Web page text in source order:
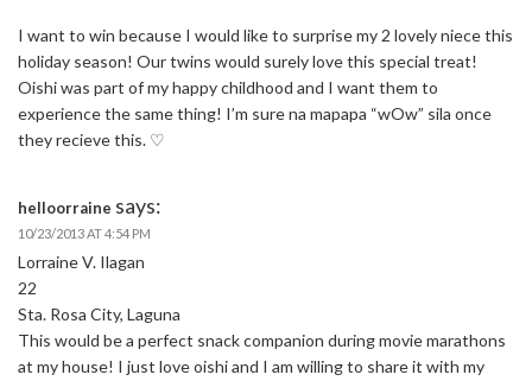
I want to win because I would like to surprise my 2 lovely niece this
holiday season! Our twins would surely love this special treat!
Oishi was part of my happy childhood and I want them to
experience the same thing! I’m sure na mapapa “wOw” sila once
they recieve this. ♡
helloorraine says:
10/23/2013 AT 4:54 PM
Lorraine V. Ilagan
22
Sta. Rosa City, Laguna
This would be a perfect snack companion during movie marathons
at my house! I just love oishi and I am willing to share it with my